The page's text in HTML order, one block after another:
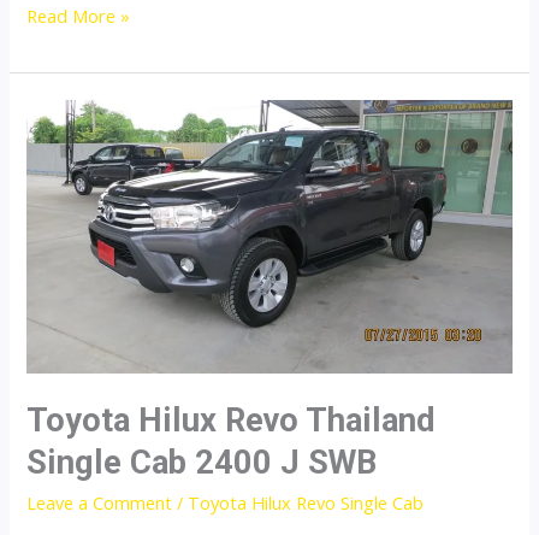
Toyota
Revo
Thailand
Single
Cab
Read More »
Toyota Hilux Revo Thailand
Single Cab 2400 J SWB
Leave a Comment / Toyota Hilux Revo Single Cab